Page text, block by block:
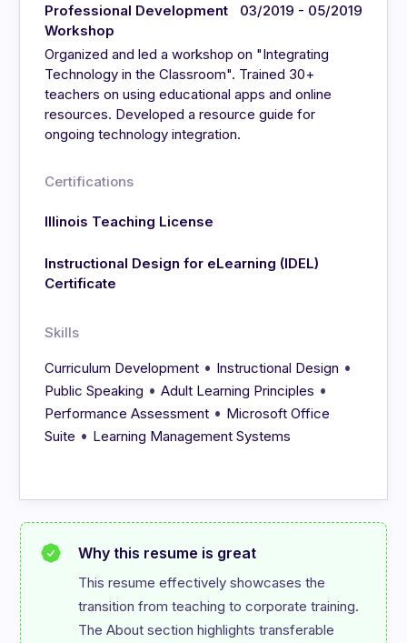
Professional Development
Workshop
03/2019 - 05/2019
Organized and led a workshop on "Integrating
Technology in the Classroom". Trained 30+
teachers on using educational apps and online
resources. Developed a resource guide for
ongoing technology integration.
Certifications
Illinois Teaching License
Instructional Design for eLearning (IDEL)
Certificate
Skills
Curriculum Development • Instructional Design •
Public Speaking •Adult Learning Principles •
Performance Assessment • Microsoft Office
Suite • Learning Management Systems
Why this resume is great
This resume effectively showcases the
transition from teaching to corporate training.
The About section highlights transferable